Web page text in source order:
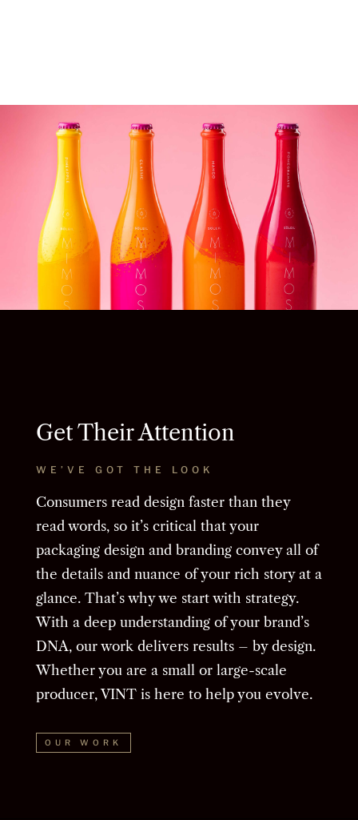
Get Their Attention
WE’VE GOT THE LOOK
Consumers read design faster than they
read words, so it’s critical that your
packaging design and branding convey all of
the details and nuance of your rich story at a
glance. That’s why we start with strategy.
With a deep understanding of your brand’s
DNA, our work delivers results – by design.
Whether you are a small or large-scale
producer, VINT is here to help you evolve.
OUR WORK